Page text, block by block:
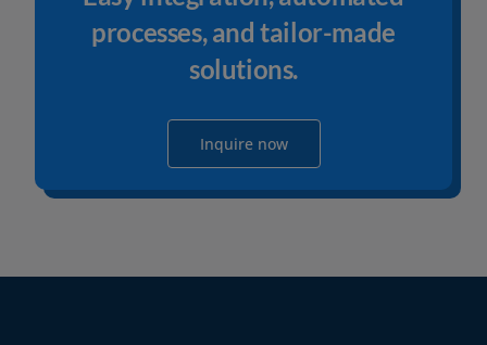
processes, and tailor-made
solutions.
Inquire now